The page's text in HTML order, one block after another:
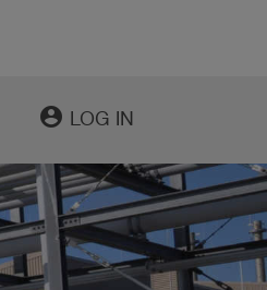
account_circle LOG IN